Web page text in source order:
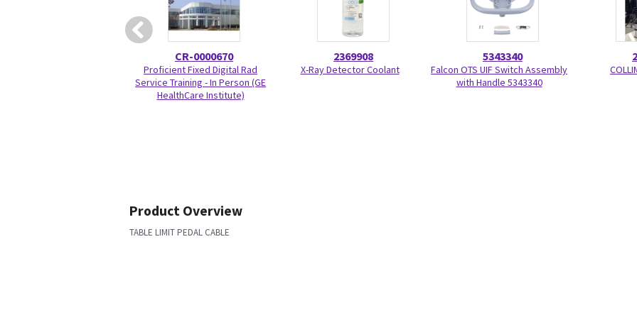
CR-0000670
Proficient Fixed Digital Rad
Service Training - In Person (GE
HealthCare Institute)
2369908
X-Ray Detector Coolant
5343340
Falcon OTS UIF Switch Assembly
with Handle 5343340
Product Overview
TABLE LIMIT PEDAL CABLE